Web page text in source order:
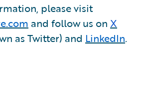
please visit
and follow us on X
as Twitter) and LinkedIn.